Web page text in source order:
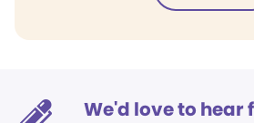
We'd love to hear